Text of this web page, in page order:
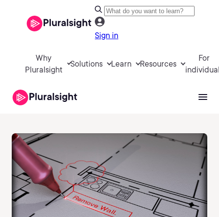
Sign in
Why
Pluralsight
Solutions Learn Resources
For